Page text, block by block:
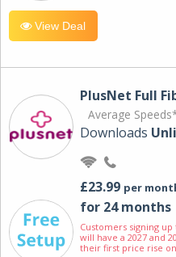
View Deal
PlusNet Full
Average
Downloads
£23.99 per
for 24 months
Customers signing
will have a 2027 and
their first price rise on